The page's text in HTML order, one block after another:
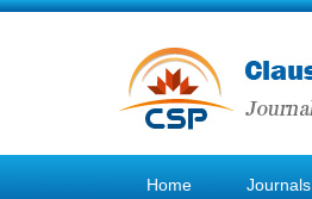
Home Journals